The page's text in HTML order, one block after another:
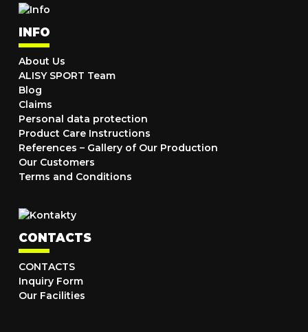
INFO
About Us
ALISY SPORT Team
Blog
Claims
Personal data protection
Product Care Instructions
References – Gallery of Our Production
Our Customers
Terms and Conditions
CONTACTS
CONTACTS
Inquiry Form
Our Facilities